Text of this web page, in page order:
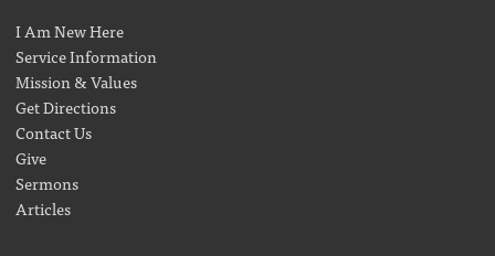
I Am New Here
Service Information
Mission & Values
Get Directions
Contact Us
Give
Sermons
Articles